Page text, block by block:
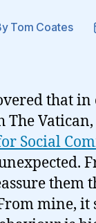
Tom Coates
that
The
Social
them
mine, it